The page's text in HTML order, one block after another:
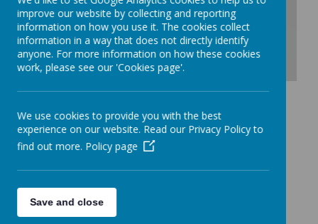
Download Document
improve our website by collecting and reporting
information on how you use it. The cookies collect
information in a way that does not directly identify
anyone. For more information on how these cookies
work, please see our 'Cookies page'.
We use cookies to provide you with the best
experience on our website. Read our Privacy Policy to
find out more. Policy page
Save and close